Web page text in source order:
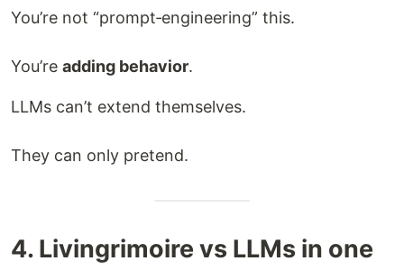
You’re not “prompt‑engineering” this.
You’re adding behavior.
LLMs can’t extend themselves.
They can only pretend.
4. Livingrimoire vs LLMs in one